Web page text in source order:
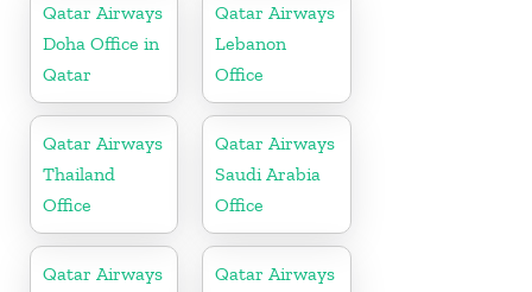
Qatar Airways
Doha Office in
Qatar
Qatar Airways
Lebanon
Office
Qatar Airways
Thailand
Office
Qatar Airways
Saudi Arabia
Office
Qatar Airways
Qatar Airways